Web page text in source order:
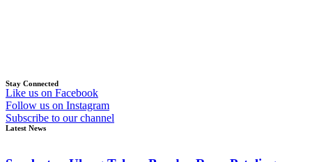
Stay Connected
Like us on Facebook
Follow us on Instagram
Subscribe to our channel
Latest News